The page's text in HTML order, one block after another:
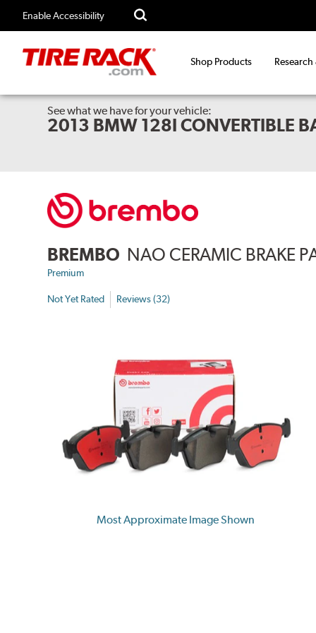
Enable Accessibility
Shop Products
See what we have for your vehicle:
2013 BMW 128I CONVERTIBLE
BREMBO NAO CERAMIC BRAKE
Premium
Not Yet Rated Reviews (32)
Most Approximate Image Shown